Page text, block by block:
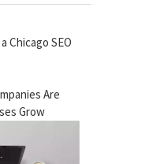
Chicago SEO
Are
Grow